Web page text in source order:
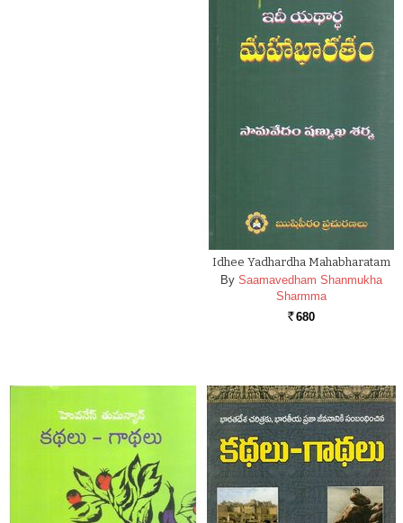
Idhee Yadhardha Mahabharatam
By Saamavedham Shanmukha
Sharmma
Rs. 680